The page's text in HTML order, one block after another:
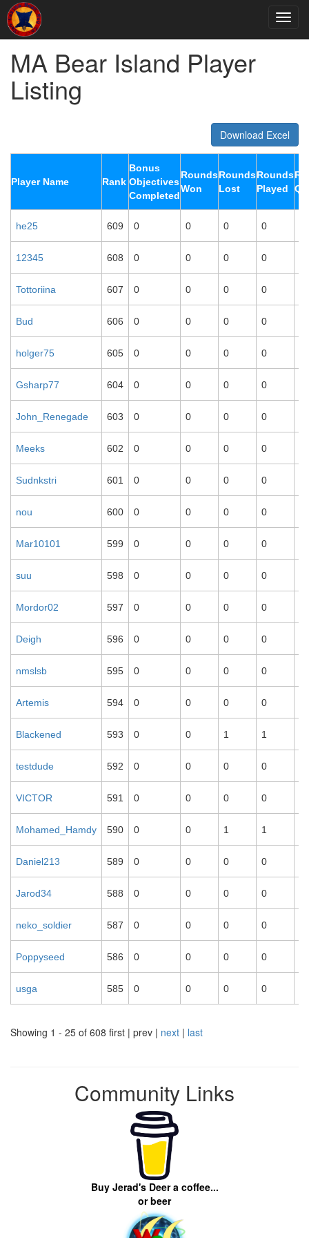
MA Bear Island Player
Listing
Download Excel
Player Name Rank
Bonus
Objectives
Completed
Rounds
Won
Rounds
Lost
Rounds
Played
he25 609 0 0 0 0
12345 608 0 0 0 0
Tottoriina 607 0 0 0 0
Bud 606 0 0 0 0
holger75 605 0 0 0 0
Gsharp77 604 0 0 0 0
John_Renegade 603 0 0 0 0
Meeks 602 0 0 0 0
Sudnkstri 601 0 0 0 0
nou 600 0 0 0 0
Mar10101 599 0 0 0 0
suu 598 0 0 0 0
Mordor02 597 0 0 0 0
Deigh 596 0 0 0 0
nmslsb 595 0 0 0 0
Artemis 594 0 0 0 0
Blackened 593 0 0 1 1
testdude 592 0 0 0 0
VICTOR 591 0 0 0 0
Mohamed_Hamdy 590 0 0 1 1
Daniel213 589 0 0 0 0
Jarod34 588 0 0 0 0
neko_soldier 587 0 0 0 0
Poppyseed 586 0 0 0 0
usga 585 0 0 0 0
Showing 1 - 25 of 608 first | prev | next | last
Community Links
Buy Jerad's Deer a coffee...
or beer